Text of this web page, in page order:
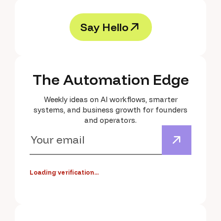
Say Hello
SayHello
The Automation Edge
Weekly ideas on AI workflows, smarter
systems, and business growth for founders
and operators.
Loading verification...